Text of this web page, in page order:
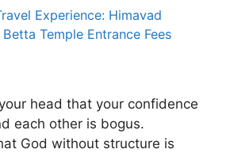
Experience: Himavad
Temple Entrance Fees
head that your confidence
each other is bogus.
God without structure is